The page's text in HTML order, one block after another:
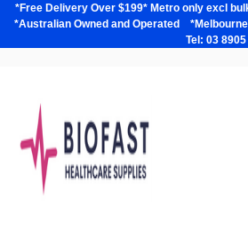
*Free Delivery Over $199* Metro only excl
*Australian Owned and Operated
Tel: 03 8905